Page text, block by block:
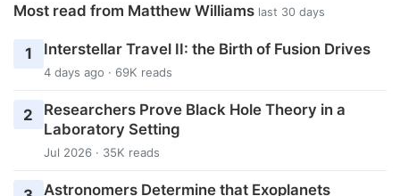
Most read from Matthew Williams last 30 days
1 Interstellar Travel II: the Birth of Fusion Drives
4 days ago · 69K reads
2
Researchers Prove Black Hole Theory in a
Laboratory Setting
Jul 2026 · 35K reads
Astronomers Determine that Exoplanets